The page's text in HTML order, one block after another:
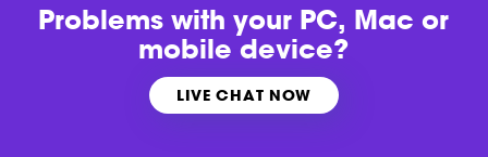
Problems withyour PC, Mac or
mobile device?
LIVE CHAT NOW